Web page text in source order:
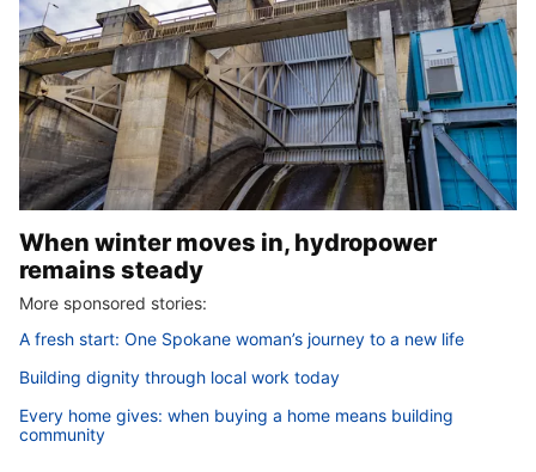
When winter moves in, hydropower
remains steady
More sponsored stories:
A fresh start: One Spokane woman’s journey to a new life
Building dignity through local work today
Every home gives: when buying a home means building
community